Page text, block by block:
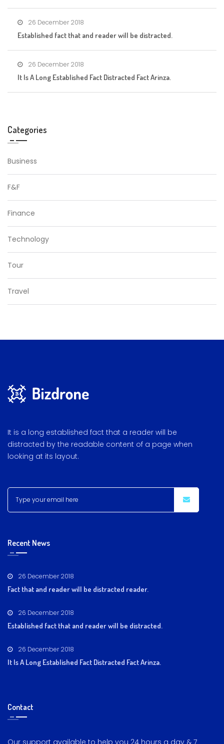
26 December 2018
Established fact that and reader will be distracted.
26 December 2018
It Is A Long Established Fact Distracted Fact Arinza.
Categories
Business
F&F
Finance
Technology
Tour
Travel
It is a long established fact that a reader will be
distracted by the readable content of a page when
looking at its layout.
Recent News
26 December 2018
Fact that and reader will be distracted reader.
26 December 2018
Established fact that and reader will be distracted.
26 December 2018
It Is A Long Established Fact Distracted Fact Arinza.
Contact
Our support available to help you 24 hours a day & 7